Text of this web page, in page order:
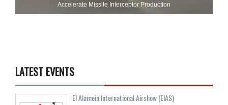
Accelerate Missile Interceptor Production
LATEST EVENTS
El Alamein International Airshow (EIAS)